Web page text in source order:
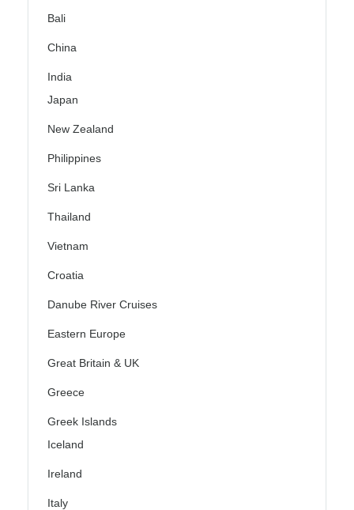
Bali
China
India
Japan
New Zealand
Philippines
Sri Lanka
Thailand
Vietnam
Croatia
Danube River Cruises
Eastern Europe
Great Britain & UK
Greece
Greek Islands
Iceland
Ireland
Italy